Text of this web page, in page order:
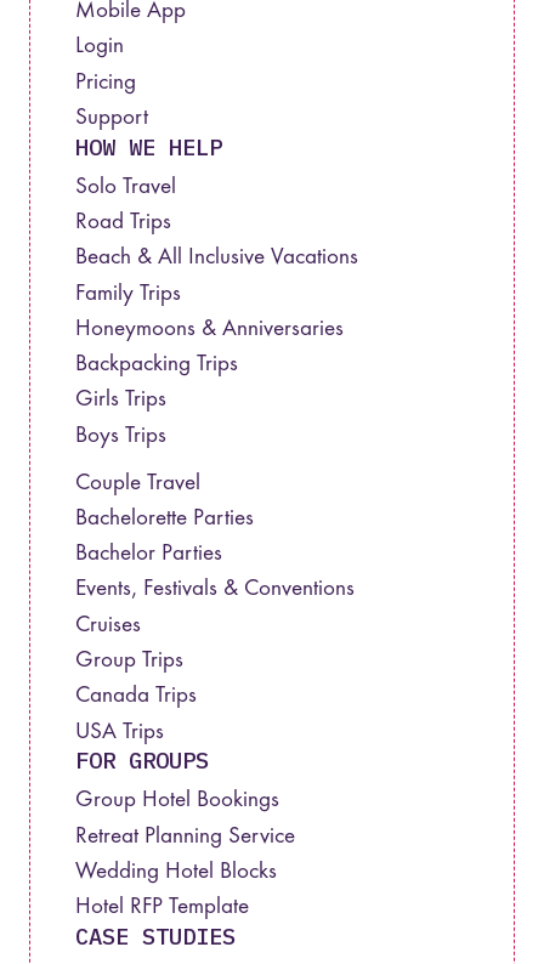
Mobile App
Login
Pricing
Support
HOW WE HELP
Solo Travel
Road Trips
Beach & All Inclusive Vacations
Family Trips
Honeymoons & Anniversaries
Backpacking Trips
Girls Trips
Boys Trips
Couple Travel
Bachelorette Parties
Bachelor Parties
Events, Festivals & Conventions
Cruises
Group Trips
Canada Trips
USA Trips
FOR GROUPS
Group Hotel Bookings
Retreat Planning Service
Wedding Hotel Blocks
Hotel RFP Template
CASE STUDIES